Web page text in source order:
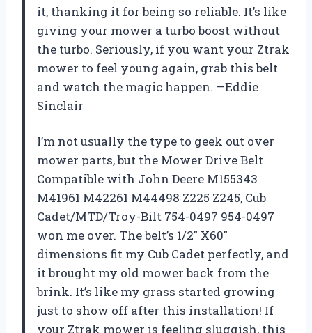
it, thanking it for being so reliable. It’s like
giving your mower a turbo boost without
the turbo. Seriously, if you want your Ztrak
mower to feel young again, grab this belt
and watch the magic happen. —Eddie
Sinclair
I’m not usually the type to geek out over
mower parts, but the Mower Drive Belt
Compatible with John Deere M155343
M41961 M42261 M44498 Z225 Z245, Cub
Cadet/MTD/Troy-Bilt 754-0497 954-0497
won me over. The belt’s 1/2″ X60″
dimensions fit my Cub Cadet perfectly, and
it brought my old mower back from the
brink. It’s like my grass started growing
just to show off after this installation! If
your Ztrak mower is feeling sluggish, this